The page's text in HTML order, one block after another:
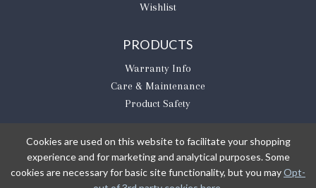
Wishlist
PRODUCTS
Warranty Info
Care & Maintenance
Product Safety
BE THE FIRST TO KNOW
Cookies are used on this website to facilitate your shopping
experience and for marketing and analytical purposes. Some
cookies are necessary for basic site functionality, but you mayOpt-